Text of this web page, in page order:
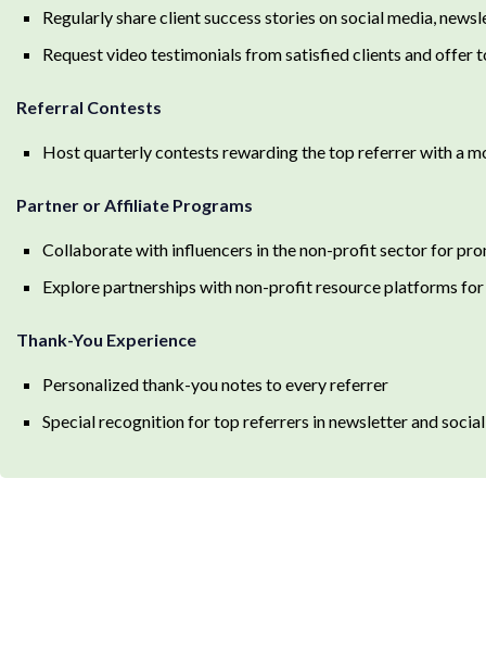
Regularly share client success stories on social media,
Request video testimonials from satisfied clients and offer
Referral Contests
Host quarterly contests rewarding the top referrer with a
Partner or Affiliate Programs
Collaborate with influencers in the non-profit sector for
Explore partnerships with non-profit resource platforms
Thank-You Experience
Personalized thank-you notes to every referrer
Special recognition for top referrers in newsletter and